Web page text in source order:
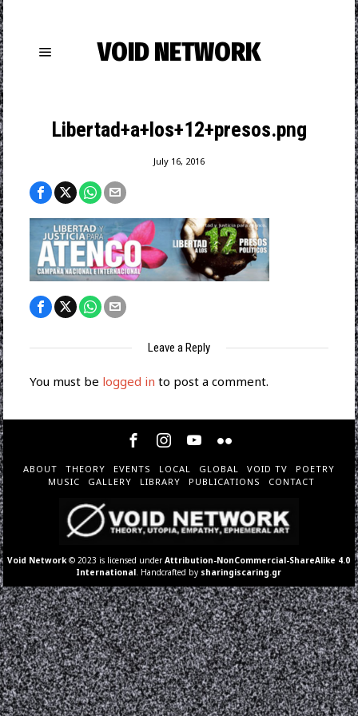
VOID NETWORK
Libertad+a+los+12+presos.png
July 16, 2016
Leave a Reply
You must be logged in to post a comment.
ABOUT THEORY EVENTS LOCAL GLOBAL VOID TV
POETRY
MUSIC
GALLERY LIBRARY PUBLICATIONS CONTACT
Void Network © 2023 is licensed underAttribution-NonCommercial-ShareAlike 4.0
International . Handcrafted by sharingiscaring.gr